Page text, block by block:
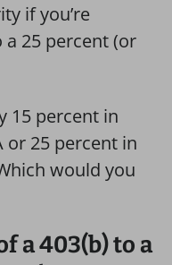
if you’re
25 percent (or
15 percent in
or 25 percent in
would you
a 403(b) to a